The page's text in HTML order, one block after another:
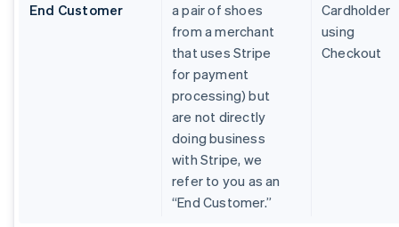
End Customer
a pair of shoes
from a merchant
that uses Stripe
for payment
processing) but
are not directly
doing business
with Stripe, we
refer to you as an
“End Customer.”
Cardholder
using
Checkout